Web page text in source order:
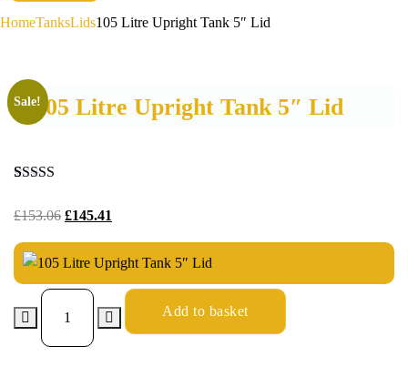
HomeTanksLids105 Litre Upright Tank 5″ Lid
105 Litre Upright Tank 5″ Lid
Sale!
out of 5
based on
ratings
£153.06 £145.41
Add to basket